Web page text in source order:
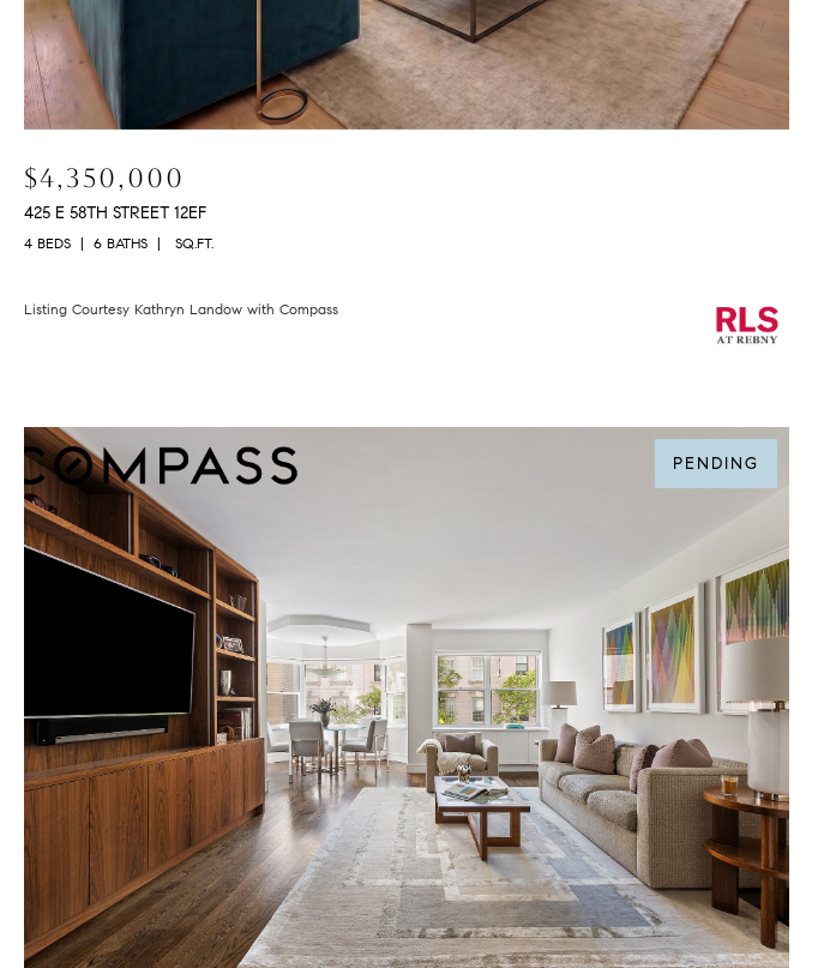
$4,350,000
425 E 58TH STREET 12EF
4 BEDS 6 BATHS SQ.FT.
Listing Courtesy Kathryn Landow with Compass
PENDING